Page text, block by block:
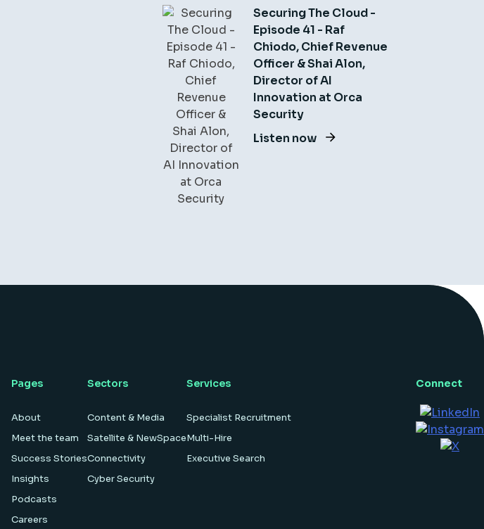
Securing The Cloud -
Episode 41 - Raf
Chiodo, Chief Revenue
Officer & Shai Alon,
Director of AI
Innovation at Orca
Security
Listen now
Pages
About
Meet the team
Success Stories
Insights
Podcasts
Careers
Sectors
Content & Media
Satellite & NewSpace
Connectivity
Cyber Security
Services
Specialist Recruitment
Multi-Hire
Executive Search
Connect